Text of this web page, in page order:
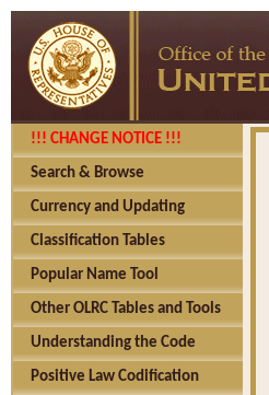
!!! CHANGE NOTICE !!!
Search & Browse
Currency and Updating
Classification Tables
Popular Name Tool
Other OLRC Tables and Tools
Understanding the Code
Positive Law Codification